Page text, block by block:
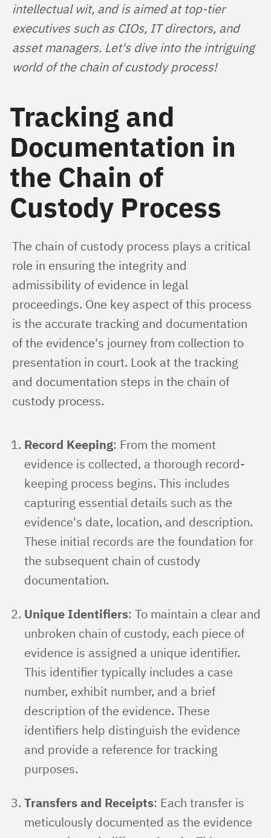
intellectual wit, and is aimed at top-tier
executives such as CIOs, IT directors, and
asset managers. Let's dive into the intriguing
world of the chain of custody process!
Tracking and
Documentation in
the Chain of
Custody Process
The chain of custody process plays a critical
role in ensuring the integrity and
admissibility of evidence in legal
proceedings. One key aspect of this process
is the accurate tracking and documentation
of the evidence's journey from collection to
presentation in court. Look at the tracking
and documentation steps in the chain of
custody process.
Record Keeping: From the moment
evidence is collected, a thorough record-
keeping process begins. This includes
capturing essential details such as the
evidence's date, location, and description.
These initial records are the foundation for
the subsequent chain of custody
documentation.
Unique Identifiers: To maintain a clear and
unbroken chain of custody, each piece of
evidence is assigned a unique identifier.
This identifier typically includes a case
number, exhibit number, and a brief
description of the evidence. These
identifiers help distinguish the evidence
and provide a reference for tracking
purposes.
Transfers and Receipts: Each transfer is
meticulously documented as the evidence